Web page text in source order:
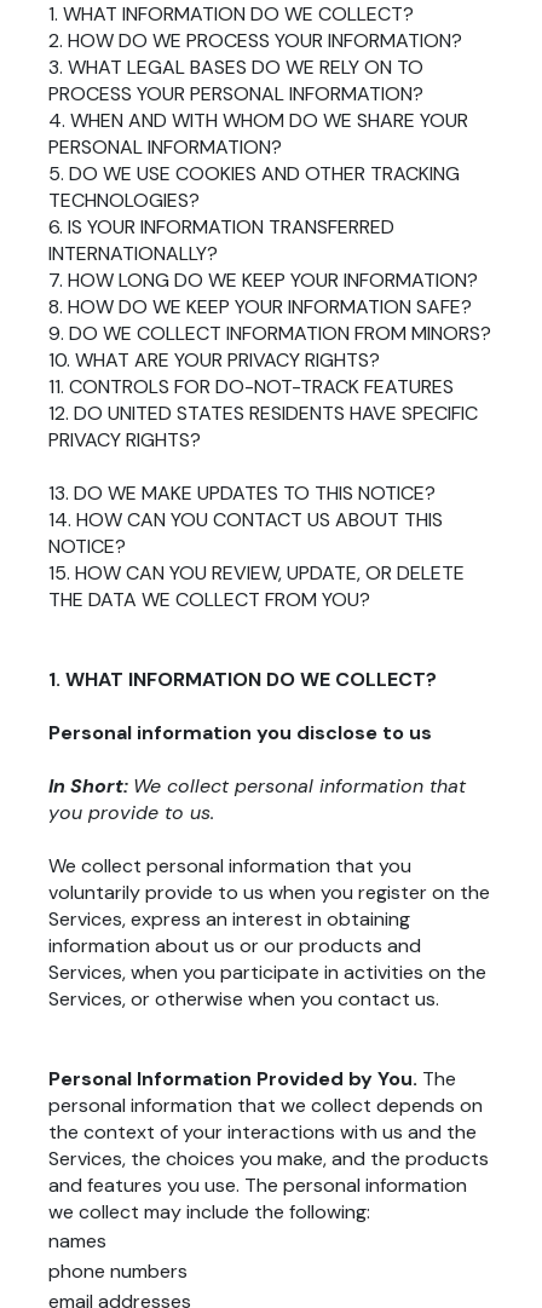
1. WHAT INFORMATION DO WE COLLECT?
2. HOW DO WE PROCESS YOUR INFORMATION?
3. WHAT LEGAL BASES DO WE RELY ON TO
PROCESS YOUR PERSONAL INFORMATION?
4. WHEN AND WITH WHOM DO WE SHARE YOUR
PERSONAL INFORMATION?
5. DO WE USE COOKIES AND OTHER TRACKING
TECHNOLOGIES?
6. IS YOUR INFORMATION TRANSFERRED
INTERNATIONALLY?
7. HOW LONG DO WE KEEP YOUR INFORMATION?
8. HOW DO WE KEEP YOUR INFORMATION SAFE?
9. DO WE COLLECT INFORMATION FROM MINORS?
10. WHAT ARE YOUR PRIVACY RIGHTS?
11. CONTROLS FOR DO-NOT-TRACK FEATURES
12. DO UNITED STATES RESIDENTS HAVE SPECIFIC
PRIVACY RIGHTS?
13. DO WE MAKE UPDATES TO THIS NOTICE?
14. HOW CAN YOU CONTACT US ABOUT THIS
NOTICE?
15. HOW CAN YOU REVIEW, UPDATE, OR DELETE
THE DATA WE COLLECT FROM YOU?
1. WHAT INFORMATION DO WE COLLECT?
Personal information you disclose to us
In Short: We collect personal information that
you provide to us.
We collect personal information that you
voluntarily provide to us when you register on the
Services, express an interest in obtaining
information about us or our products and
Services, when you participate in activities on the
Services, or otherwise when you contact us.
Personal Information Provided by You. The
personal information that we collect depends on
the context of your interactions with us and the
Services, the choices you make, and the products
and features you use. The personal information
we collect may include the following:
names
phone numbers
email addresses